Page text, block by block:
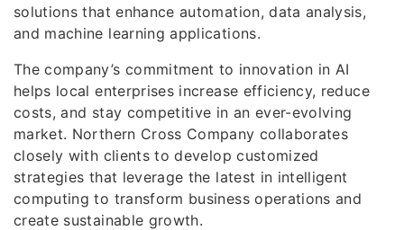
solutions that enhance automation, data analysis,
and machine learning applications.
The company’s commitment to innovation in AI
helps local enterprises increase efficiency, reduce
costs, and stay competitive in an ever-evolving
market. Northern Cross Company collaborates
closely with clients to develop customized
strategies that leverage the latest in intelligent
computing to transform business operations and
create sustainable growth.